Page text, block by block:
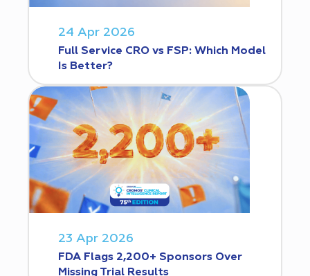
24 Apr 2026
Full Service CRO vs FSP: Which Model
Is Better?
23 Apr 2026
FDA Flags 2,200+ Sponsors Over
Missing Trial Results